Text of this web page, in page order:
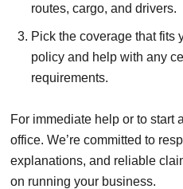
routes, cargo, and drivers.
Pick the coverage that fits
policy and help with any
requirements.
For immediate help or to start
office. We’re committed to
explanations, and reliable
on running your business.